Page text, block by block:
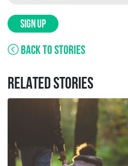
SIGN UP
BACK TO STORIES
RELATED STORIES